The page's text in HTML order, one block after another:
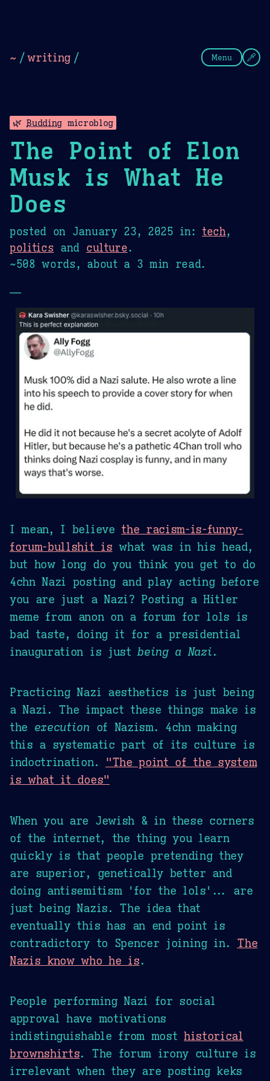
~ /writing / Menu
🌿Budding microblog
The Point of Elon
Musk is What He
Does
posted on January 23, 2025 in:tech,
politics and culture.
~508 words, about a 3 min read.
—
I mean, I believethe racism-is-funny-
forum-bullshit is what was in his head,
but how long do you think you get to do
4chn Nazi posting and play acting before
you are just a Nazi? Posting a Hitler
meme from anon on a forum for lols is
bad taste, doing it for a presidential
inauguration is justbeing a Nazi.
Practicing Nazi aesthetics is just being
a Nazi. The impact these things make is
the execution of Nazism. 4chn making
this a systematic part of its culture is
indoctrination. "The point of the system
is what it does"
When you are Jewish & in these corners
of the internet, the thing you learn
quickly is that people pretending they
are superior, genetically better and
doing antisemitism 'for the lols'... are
just being Nazis. The idea that
eventually this has an end point is
contradictory to Spencer joining in. The
Nazis know who he is.
People performing Nazi for social
approval have motivations
indistinguishable from mosthistorical
brownshirts. The forum irony culture is
irrelevant when they are posting keks